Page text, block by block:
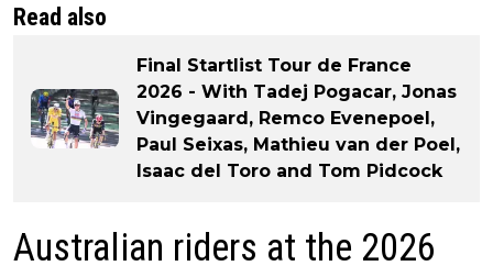
Read also
Final Startlist Tour de France
2026 - With Tadej Pogacar, Jonas
Vingegaard, Remco Evenepoel,
Paul Seixas, Mathieu van der Poel,
Isaac del Toro and Tom Pidcock
Australian riders at the 2026